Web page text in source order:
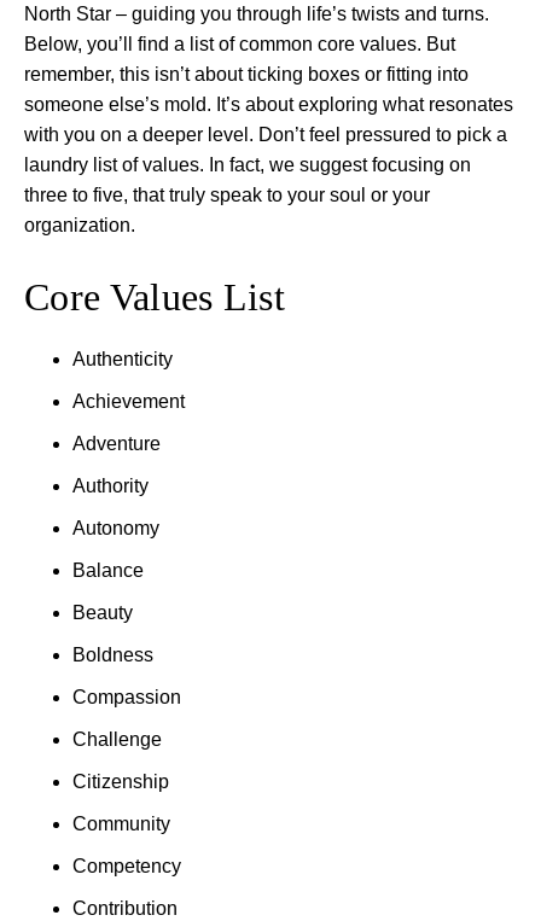
North Star – guiding you through life’s twists and turns.
Below, you’ll find a list of common core values. But
remember, this isn’t about ticking boxes or fitting into
someone else’s mold. It’s about exploring what resonates
with you on a deeper level. Don’t feel pressured to pick a
laundry list of values. In fact, we suggest focusing on
three to five, that truly speak to your soul or your
organization.
Core Values List
Authenticity
Achievement
Adventure
Authority
Autonomy
Balance
Beauty
Boldness
Compassion
Challenge
Citizenship
Community
Competency
Contribution